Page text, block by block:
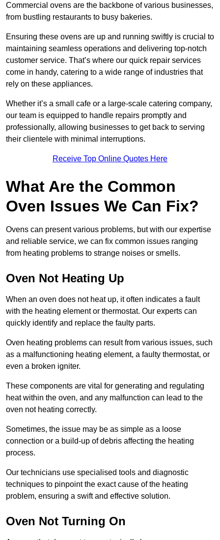
Commercial ovens are the backbone of various businesses,
from bustling restaurants to busy bakeries.
Ensuring these ovens are up and running swiftly is crucial to
maintaining seamless operations and delivering top-notch
customer service. That’s where our quick repair services
come in handy, catering to a wide range of industries that
rely on these appliances.
Whether it’s a small cafe or a large-scale catering company,
our team is equipped to handle repairs promptly and
professionally, allowing businesses to get back to serving
their clientele with minimal interruptions.
Receive Top Online Quotes Here
What Are the Common
Oven Issues We Can Fix?
Ovens can present various problems, but with our expertise
and reliable service, we can fix common issues ranging
from heating problems to strange noises or smells.
Oven Not Heating Up
When an oven does not heat up, it often indicates a fault
with the heating element or thermostat. Our experts can
quickly identify and replace the faulty parts.
Oven heating problems can result from various issues, such
as a malfunctioning heating element, a faulty thermostat, or
even a broken igniter.
These components are vital for generating and regulating
heat within the oven, and any malfunction can lead to the
oven not heating correctly.
Sometimes, the issue may be as simple as a loose
connection or a build-up of debris affecting the heating
process.
Our technicians use specialised tools and diagnostic
techniques to pinpoint the exact cause of the heating
problem, ensuring a swift and effective solution.
Oven Not Turning On